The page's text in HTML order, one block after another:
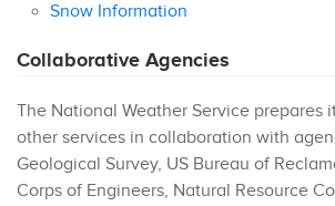
Snow Information
Collaborative Agencies
The National Weather Service prepares
other services in collaboration with
Geological Survey, US Bureau of
Corps of Engineers, Natural Resource